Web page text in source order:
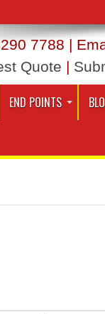
7788 |
Quote |
END POINTS